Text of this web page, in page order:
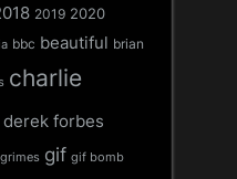
2019 2020
bbc beautiful brian
charlie
derek forbes
gif gif bomb